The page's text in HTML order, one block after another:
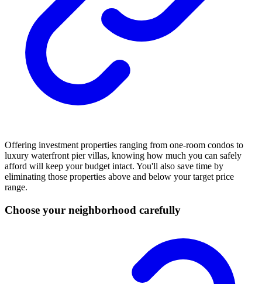
Offering investment properties ranging from one-room condos to
luxury waterfront pier villas, knowing how much you can safely
afford will keep your budget intact. You'll also save time by
eliminating those properties above and below your target price
range.
Choose your neighborhood carefully